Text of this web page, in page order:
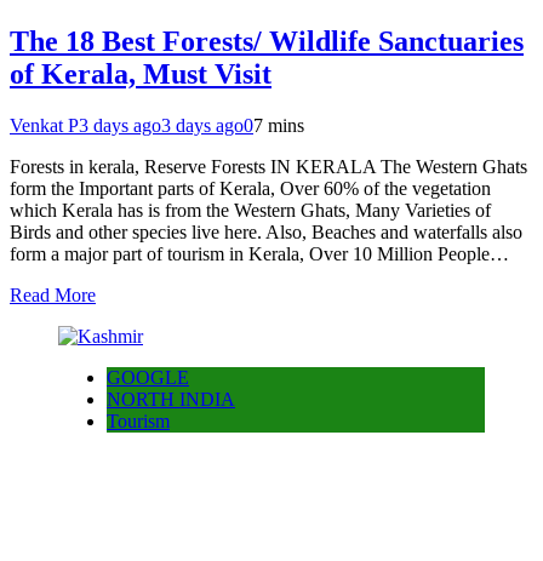
The 18 Best Forests/ Wildlife Sanctuaries
of Kerala, Must Visit
Venkat P3 days ago3 days ago07 mins
Forests in kerala, Reserve Forests IN KERALA The Western Ghats
form the Important parts of Kerala, Over 60% of the vegetation
which Kerala has is from the Western Ghats, Many Varieties of
Birds and other species live here. Also, Beaches and waterfalls also
form a major part of tourism in Kerala, Over 10 Million People…
Read More
GOOGLE
NORTH INDIA
Tourism